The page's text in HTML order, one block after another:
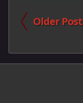
Older Post